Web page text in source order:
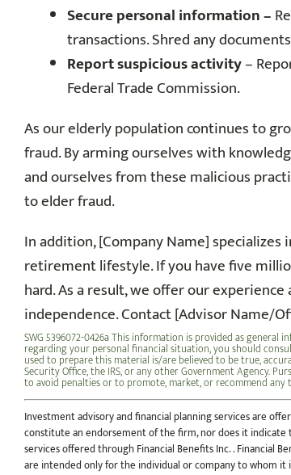
Secure personal information –
transactions. Shred any
Report suspicious activity–
Federal Trade Commission.
As our elderly population continues to
fraud. By arming ourselves with
and ourselves from these malicious
to elder fraud.
In addition, [Company Name]
retirement lifestyle.If you have five
hard. As a result, we offer our
independence. Contact [Advisor Name/
SWG 5396072-0426a This information is provided as
regarding your personal financial situation, you should
used to prepare this material is/are believed to be true,
Security Office, the IRS, or any other Government Agency.
to avoid penalties or to promote, market, or recommend any
Investment advisory and financial planning services are
constitute an endorsement of the firm, nor does it indicate
services offered through Financial Benefits Inc. . Financial
are intended only for the individual or company to whom